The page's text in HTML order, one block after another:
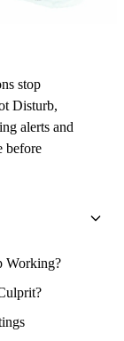
stop
Disturb,
alerts and
before
Working?